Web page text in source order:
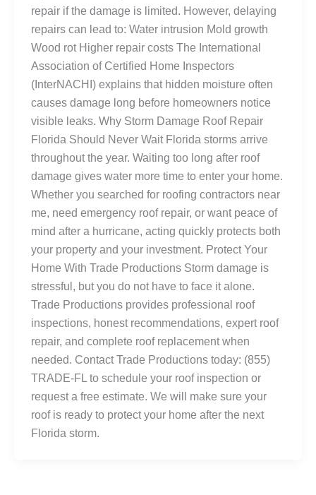
repair if the damage is limited. However, delaying
repairs can lead to: Water intrusion Mold growth
Wood rot Higher repair costs The International
Association of Certified Home Inspectors
(InterNACHI) explains that hidden moisture often
causes damage long before homeowners notice
visible leaks. Why Storm Damage Roof Repair
Florida Should Never Wait Florida storms arrive
throughout the year. Waiting too long after roof
damage gives water more time to enter your home.
Whether you searched for roofing contractors near
me, need emergency roof repair, or want peace of
mind after a hurricane, acting quickly protects both
your property and your investment. Protect Your
Home With Trade Productions Storm damage is
stressful, but you do not have to face it alone.
Trade Productions provides professional roof
inspections, honest recommendations, expert roof
repair, and complete roof replacement when
needed. Contact Trade Productions today: (855)
TRADE-FL to schedule your roof inspection or
request a free estimate. We will make sure your
roof is ready to protect your home after the next
Florida storm.